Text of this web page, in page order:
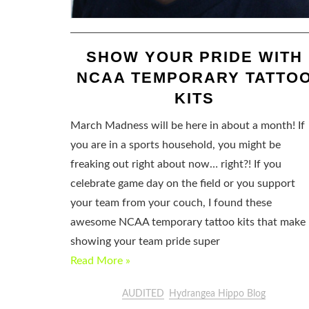
SHOW YOUR PRIDE WITH
NCAA TEMPORARY
KITS
March Madness will be here in about a month! If
you are in a sports household, you might be
freaking out right about now… right?! If you
celebrate game day on the field or you support
your team from your couch, I found these
awesome NCAA temporary tattoo kits that make
showing your team pride super
Read More »
AUDITED Hydrangea Hippo Blog